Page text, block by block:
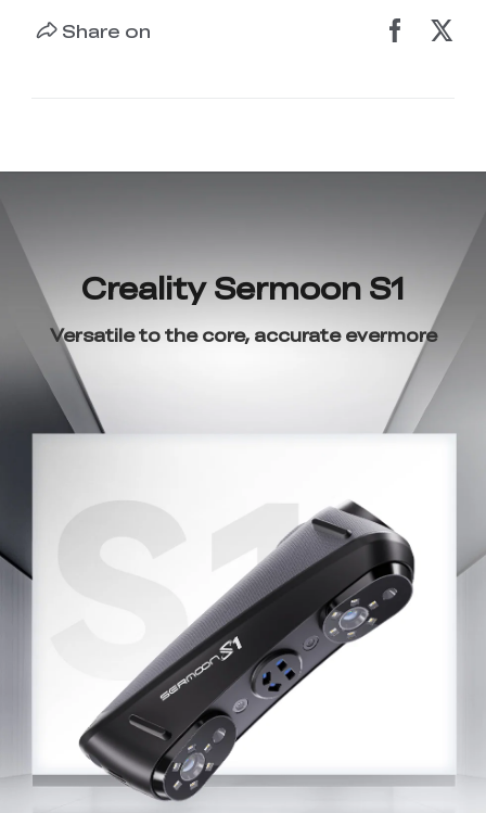
Share on
Creality Sermoon S1
Versatile to the core, accurate evermore